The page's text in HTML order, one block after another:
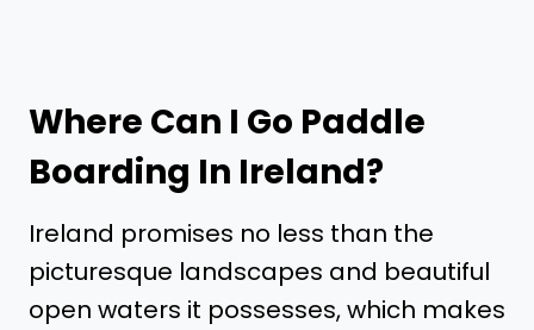
Where Can I Go Paddle
Boarding In Ireland?
Ireland promises no less than the
picturesque landscapes and beautiful
open waters it possesses, which makes